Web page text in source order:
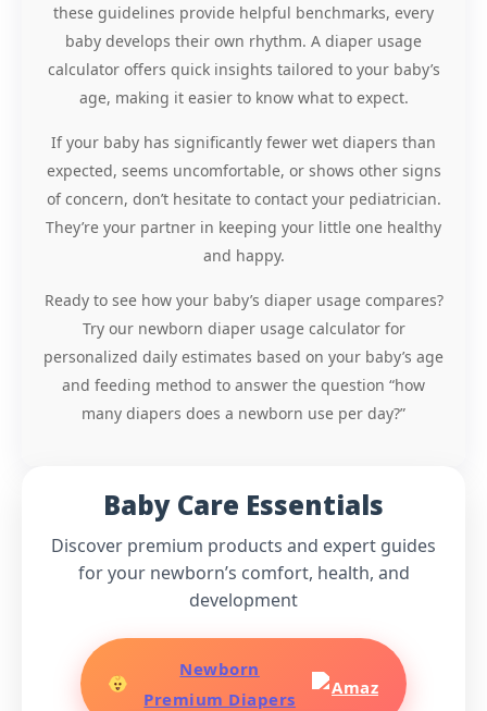
these guidelines provide helpful benchmarks, every
baby develops their own rhythm. A diaper usage
calculator offers quick insights tailored to your baby’s
age, making it easier to know what to expect.
If your baby has significantly fewer wet diapers than
expected, seems uncomfortable, or shows other signs
of concern, don’t hesitate to contact your pediatrician.
They’re your partner in keeping your little one healthy
and happy.
Ready to see how your baby’s diaper usage compares?
Try our newborn diaper usage calculator for
personalized daily estimates based on your baby’s age
and feeding method to answer the question “how
many diapers does a newborn use per day?”
Baby Care Essentials
Discover premium products and expert guides
for your newborn’s comfort, health, and
development
Newborn
Premium Diapers